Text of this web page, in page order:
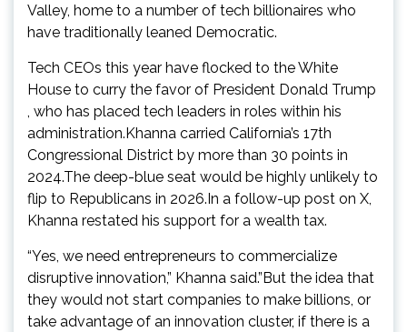
Valley, home to a number of tech billionaires who
have traditionally leaned Democratic.
Tech CEOs this year have flocked to the White
House to curry the favor of President Donald Trump
, who has placed tech leaders in roles within his
administration.Khanna carried California’s 17th
Congressional District by more than 30 points in
2024.The deep-blue seat would be highly unlikely to
flip to Republicans in 2026.In a follow-up post on X,
Khanna restated his support for a wealth tax.
“Yes, we need entrepreneurs to commercialize
disruptive innovation,” Khanna said.”But the idea that
they would not start companies to make billions, or
take advantage of an innovation cluster, if there is a